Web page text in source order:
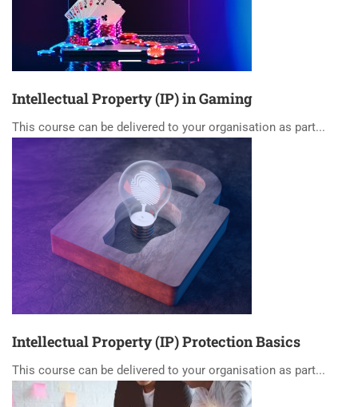
Intellectual Property (IP) in Gaming
This course can be delivered to your organisation as part...
Intellectual Property (IP) Protection Basics
This course can be delivered to your organisation as part...